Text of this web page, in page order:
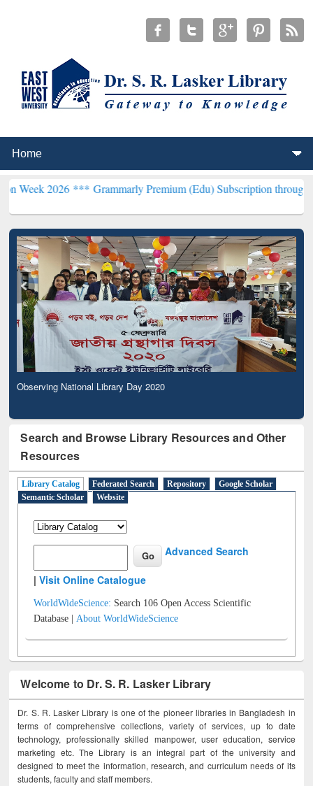
***Grammarly Premium (Edu) Subscription through BdREN***
Observing National Library Day 2020
Search and Browse Library Resources and Other
Resources
Library Catalog Federated Search Repository
Google Scholar
Semantic Scholar
Website
Advanced Search
|Visit Online Catalogue
WorldWideScience: Search 106 Open Access Scientific
Database |About WorldWideScience
Welcome to Dr. S. R. Lasker Library
Dr. S. R. Lasker Library is one of the pioneer libraries in Bangladesh in
terms of comprehensive collections, variety of services, up to date
technology, professionally skilled manpower, user education, service
marketing etc. The Library is an integral part of the university and
designed to meet the information, research, and curriculum needs of its
students, faculty and staff members.